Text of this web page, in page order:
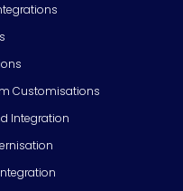
Customisations
Integration